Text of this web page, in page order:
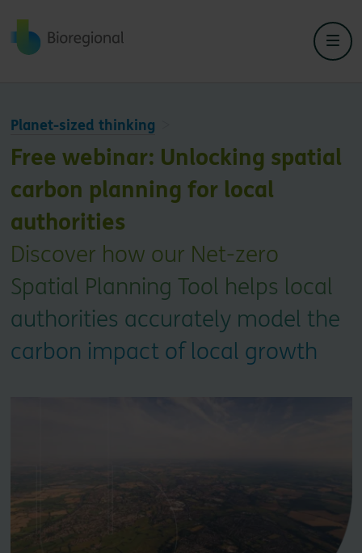
Back to home
Planet-sized thinking
Free webinar: Unlocking spatial
carbon planning for local
authorities
Discover how our Net-zero
Spatial Planning Tool helps local
authorities accurately model the
carbon impact of local growth